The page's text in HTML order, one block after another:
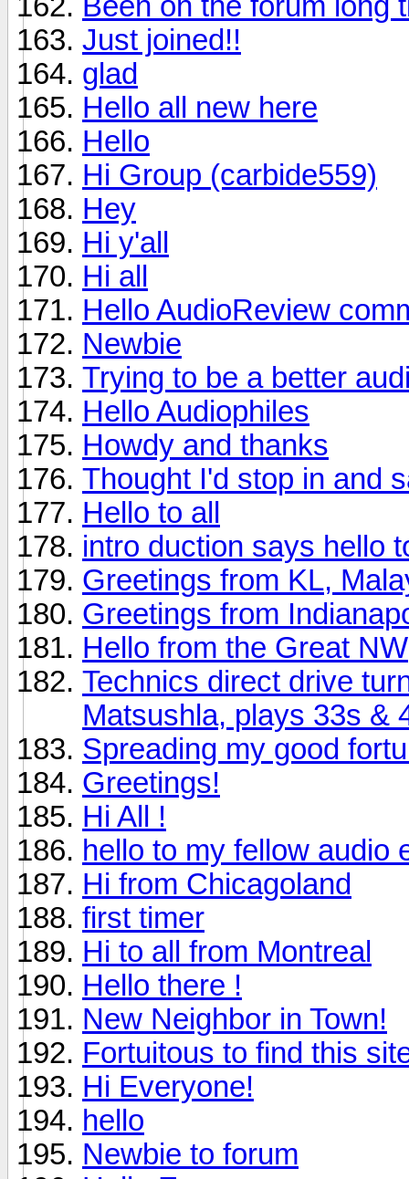
Just joined!!
glad
Hello all new here
Hello
Hi Group (carbide559)
Hey
Hi y'all
Hi all
Hello AudioReview
Newbie
Trying to be a better
Hello Audiophiles
Howdy and thanks
Thought I'd stop in and
Hello to all
intro duction says hello
Greetings from KL,
Greetings from
Hello from the Great NW
Technics direct drive
Matsushla, plays 33s &
Spreading my good
Greetings!
Hi All !
hello to my fellow audio
Hi from Chicagoland
first timer
Hi to all from Montreal
Hello there !
New Neighbor in Town!
Fortuitous to find this
Hi Everyone!
hello
Newbie to forum